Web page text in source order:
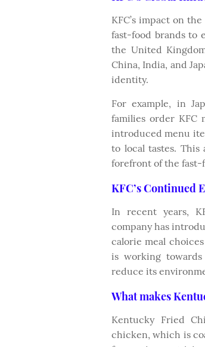
KFC’s impact on
fast-food brands to
the United
China, India, and
identity.
For example, in
families order KFC
introduced menu
to local tastes.
forefront of the fast-
KFC’s Continued
In recent years,
company has
calorie meal
is working
reduce its
What makes
Kentucky Fried
chicken, which is